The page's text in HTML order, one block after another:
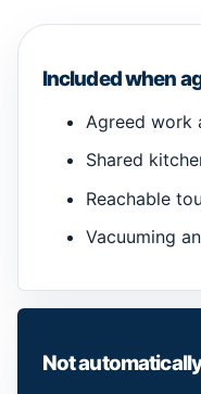
Included when
Agreed work
Shared
Reachable
Vacuuming
Not